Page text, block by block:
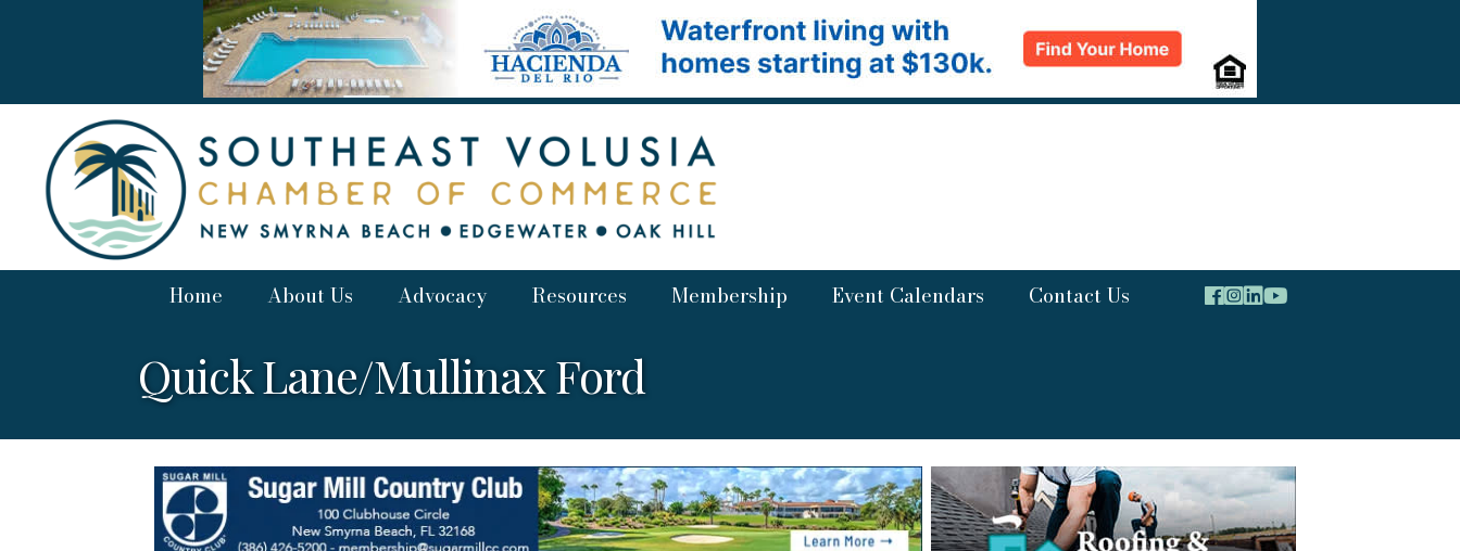
Home About Us Advocacy Resources Membership Event Calendars Contact Us
Quick Lane/Mullinax Ford